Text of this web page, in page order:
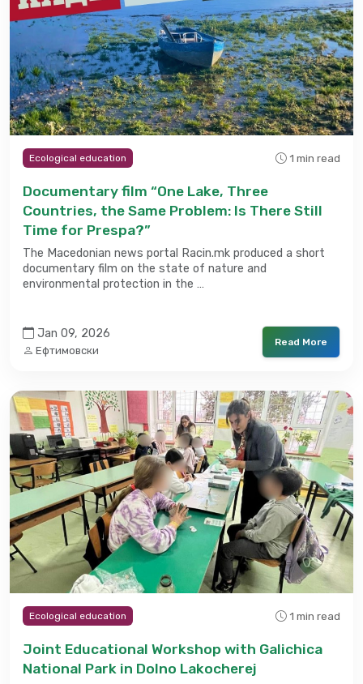
Ecological education 1 min read
Documentary film “One Lake, Three
Countries, the Same Problem: Is There Still
Time for Prespa?”
The Macedonian news portal Racin.mk produced a short
documentary film on the state of nature and
environmental protection in the …
Jan 09, 2026
Ефтимовски
Read More
Ecological education 1 min read
Joint Educational Workshop with Galichica
National Park in Dolno Lakocherej